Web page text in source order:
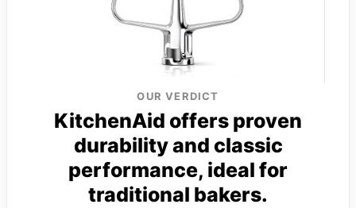
OUR VERDICT
KitchenAid offers proven
durability and classic
performance, ideal for
traditional bakers.